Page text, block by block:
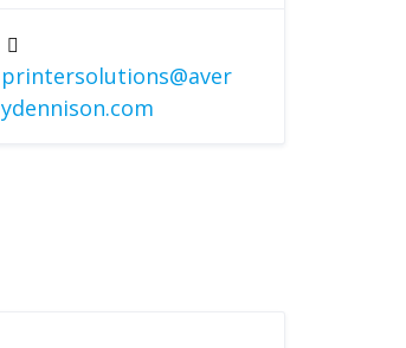
printersolutions@aver
ydennison.com